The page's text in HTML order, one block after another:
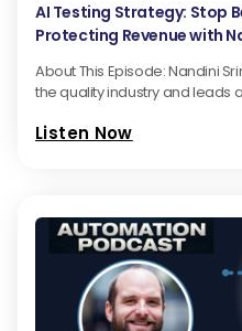
AI Testing Strategy: Stop
Protecting Revenue with
About This Episode: Nandini
the quality industry and leads
Listen Now